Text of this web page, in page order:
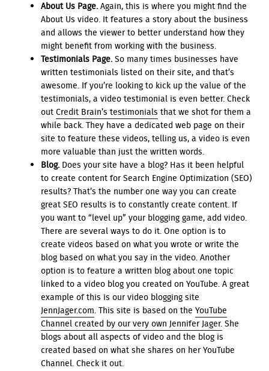
About Us Page.Again, this is where you might find the
About Us video. It features a story about the business
and allows the viewer to better understand how they
might benefit from working with the business.
Testimonials Page.So many times businesses have
written testimonials listed on their site, and that’s
awesome. If you’re looking to kick up the value of the
testimonials, a video testimonial is even better. Check
outCredit Brain’s testimonials that we shot for them a
while back. They have a dedicated web page on their
site to feature these videos, telling us, a video is even
more valuable than just the written words.
Blog. Does your site have a blog? Has it been helpful
to create content for Search Engine Optimization (SEO)
results? That’s the number one way you can create
great SEO results is to constantly create content. If
you want to “level up” your blogging game, add video.
There are several ways to do it. One option is to
create videos based on what you wrote or write the
blog based on what you say in the video. Another
option is to feature a written blog about one topic
linked to a video blog you created on YouTube. A great
example of this is our video blogging site
JennJager.com. This site is based on the YouTube
Channel created by our very own Jennifer Jager.She
blogs about all aspects of video and the blog is
created based on what she shares on her YouTube
Channel. Check it out.